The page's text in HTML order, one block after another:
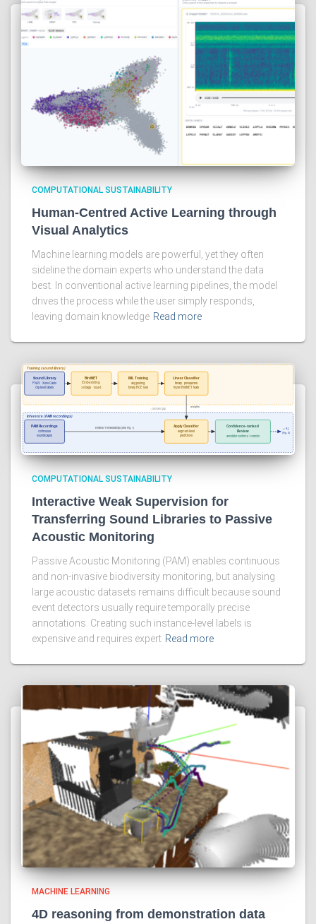
COMPUTATIONAL SUSTAINABILITY
Human-Centred Active Learning through
Visual Analytics
Machine learning models are powerful, yet they often
sideline the domain experts who understand the data
best. In conventional active learning pipelines, the model
drives the process while the user simply responds,
leaving domain knowledge Read more
COMPUTATIONAL SUSTAINABILITY
Interactive Weak Supervision for
Transferring Sound Libraries to Passive
Acoustic Monitoring
Passive Acoustic Monitoring (PAM) enables continuous
and non-invasive biodiversity monitoring, but analysing
large acoustic datasets remains difficult because sound
event detectors usually require temporally precise
annotations. Creating such instance-level labels is
expensive and requires expert Read more
MACHINE LEARNING
4D reasoning from demonstration data